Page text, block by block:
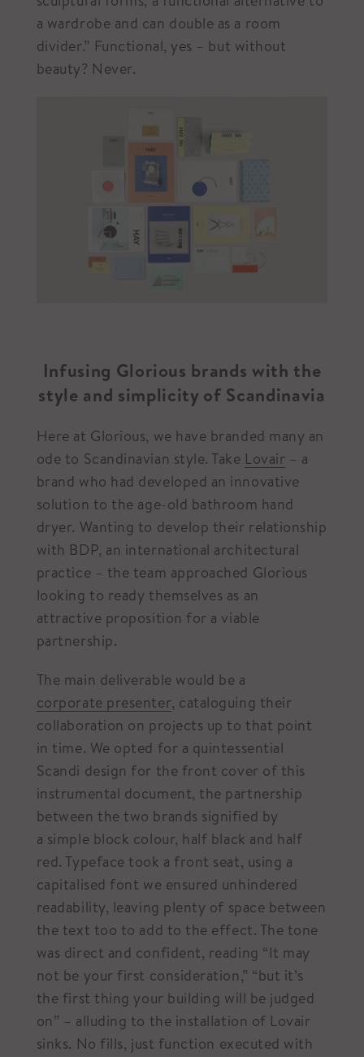
a wardrobe and can double as a room
divider.”⁠ Functional, yes – but without
beauty? Never.
Infusing Glorious brands with the
style and simplicity of Scandinavia
Here at Glorious, we have branded many an
ode to Scandinavian style. Take Lovair – a
brand who had developed an innovative
solution to the age-old bathroom hand
dryer. Wanting to develop their relationship
with BDP, an international architectural
practice – the team approached Glorious
looking to ready themselves as an
attractive proposition for a viable
partnership.
The main deliverable would be a
corporate presenter, cataloguing their
collaboration on projects up to that point
in time. We opted for a quintessential
Scandi design for the front cover of this
instrumental document, the partnership
between the two brands signified by
a simple block colour, half black and half
red. Typeface took a front seat, using a
capitalised font we ensured unhindered
readability, leaving plenty of space between
the text too to add to the effect. The tone
was direct and confident, reading “It may
not be your first consideration,” “but it’s
the first thing your building will be judged
on” – alluding to the installation of Lovair
sinks. No fills, just function executed with